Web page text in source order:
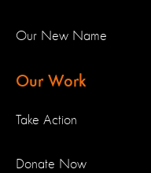
Our New Name
Our Work
Take Action
Donate Now